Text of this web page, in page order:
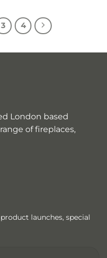
3 4
London based
of fireplaces,
launches, special